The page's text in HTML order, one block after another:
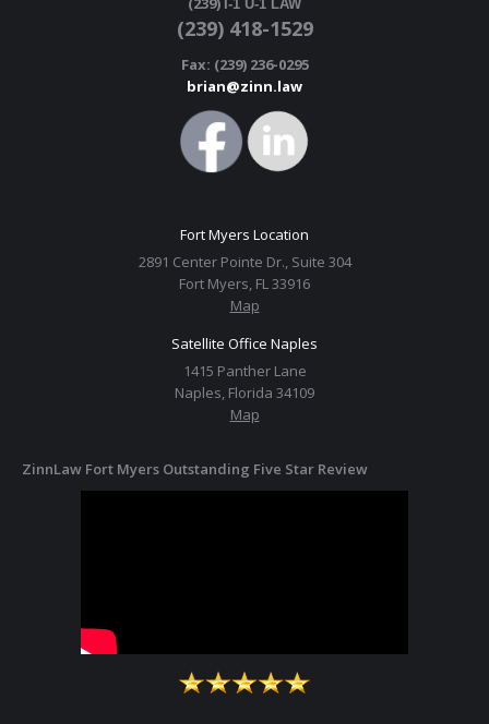
I-1 U-1 LAW
(239) 418-1529
Fax: (239) 236-0295
brian@zinn.law
Fort Myers Location
2891 Center Pointe Dr., Suite 304
Fort Myers, FL 33916
Map
Satellite Office Naples
1415 Panther Lane
Naples, Florida 34109
Map
ZinnLaw Fort Myers Outstanding Five Star Review